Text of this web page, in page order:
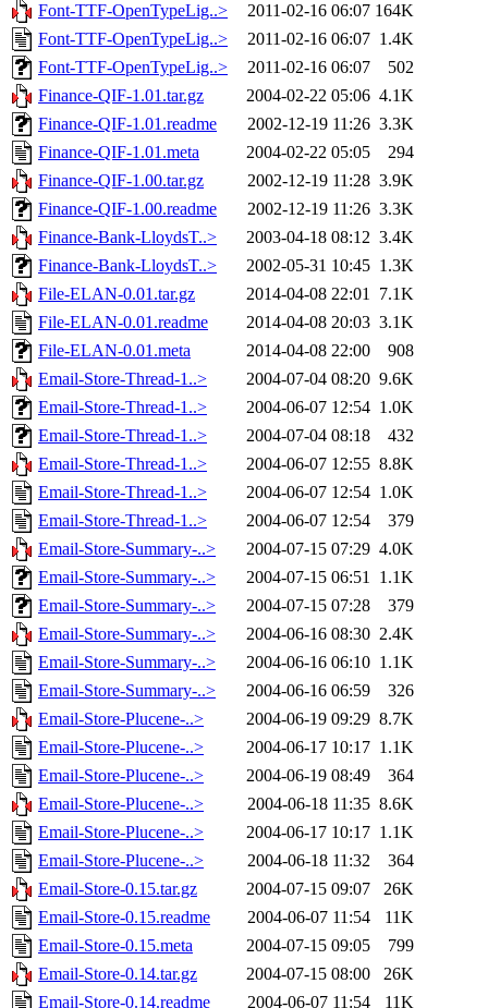
Font-TTF-OpenTypeLig..>
2011-02-16 06:07 164K
Font-TTF-OpenTypeLig..>
2011-02-16 06:07 1.4K
Font-TTF-OpenTypeLig..>
2011-02-16 06:07
502
Finance-QIF-1.01.tar.gz
2004-02-22 05:06 4.1K
Finance-QIF-1.01.readme
2002-12-19 11:26 3.3K
Finance-QIF-1.01.meta
2004-02-22 05:05
294
Finance-QIF-1.00.tar.gz
2002-12-19 11:28 3.9K
Finance-QIF-1.00.readme
2002-12-19 11:26 3.3K
Finance-Bank-LloydsT..>
2003-04-18 08:12 3.4K
Finance-Bank-LloydsT..>
2002-05-31 10:45 1.3K
File-ELAN-0.01.tar.gz
2014-04-08 22:01 7.1K
File-ELAN-0.01.readme
2014-04-08 20:03 3.1K
File-ELAN-0.01.meta
2014-04-08 22:00
908
Email-Store-Thread-1..>
2004-07-04 08:20 9.6K
Email-Store-Thread-1..>
2004-06-07 12:54 1.0K
Email-Store-Thread-1..>
2004-07-04 08:18
432
Email-Store-Thread-1..>
2004-06-07 12:55 8.8K
Email-Store-Thread-1..>
2004-06-07 12:54 1.0K
Email-Store-Thread-1..>
2004-06-07 12:54
379
Email-Store-Summary-..>
2004-07-15 07:29 4.0K
Email-Store-Summary-..>
2004-07-15 06:51 1.1K
Email-Store-Summary-..>
2004-07-15 07:28
379
Email-Store-Summary-..>
2004-06-16 08:30 2.4K
Email-Store-Summary-..>
2004-06-16 06:10 1.1K
Email-Store-Summary-..>
2004-06-16 06:59
326
Email-Store-Plucene-..>
2004-06-19 09:29 8.7K
Email-Store-Plucene-..>
2004-06-17 10:17 1.1K
Email-Store-Plucene-..>
2004-06-19 08:49
364
Email-Store-Plucene-..>
2004-06-18 11:35 8.6K
Email-Store-Plucene-..>
2004-06-17 10:17 1.1K
Email-Store-Plucene-..>
2004-06-18 11:32
364
Email-Store-0.15.tar.gz
2004-07-15 09:07
26K
Email-Store-0.15.readme
2004-06-07 11:54
11K
Email-Store-0.15.meta
2004-07-15 09:05
799
Email-Store-0.14.tar.gz
2004-07-15 08:00
26K
Email-Store-0.14.readme
2004-06-07 11:54 11K